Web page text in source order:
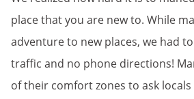
place that you are new to. While
adventure to new places, we had
traffic and no phone directions!
of their comfort zones to ask